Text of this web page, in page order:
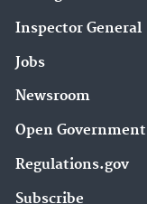
Inspector General
Jobs
Newsroom
Open Government
Regulations.gov
Subscribe